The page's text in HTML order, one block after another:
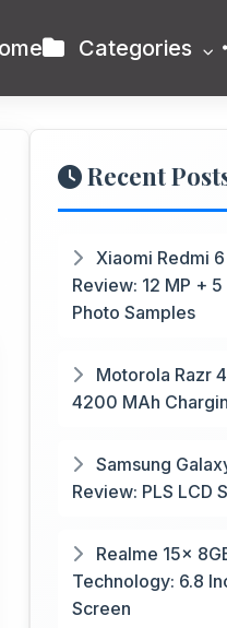
Categories
Recent
Xiaomi Redmi
Review: 12 MP +
Photo Samples
Motorola Razr
4200 MAh
Samsung
Review: PLS LCD
Realme 15x
Technology: 6.8
Screen